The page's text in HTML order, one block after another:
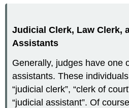
Judicial Clerk, Law Clerk,
Assistants
Generally, judges have one
assistants. These
“judicial clerk”, “clerk of
“judicial assistant”. Of